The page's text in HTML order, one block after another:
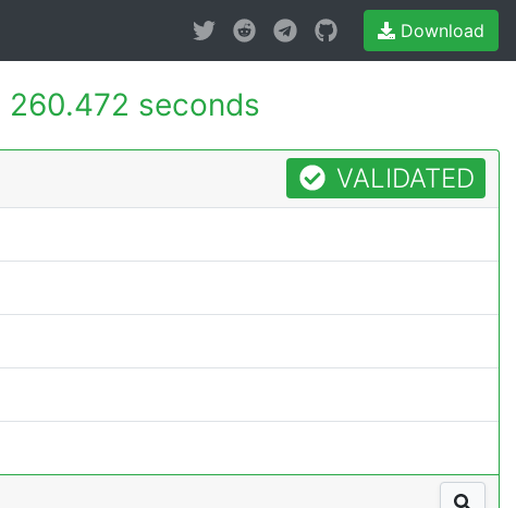
Download
260.472 seconds
VALIDATED